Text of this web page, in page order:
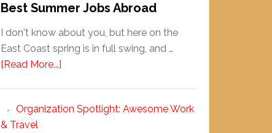
Best Summer Jobs Abroad
I don't know about you, but here on the
East Coast spring is in full swing, and …
[Read More...]
Organization Spotlight: Awesome Work
& Travel